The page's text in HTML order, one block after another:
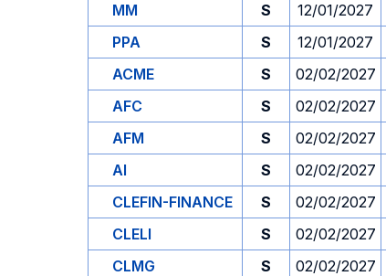
MM
S 12/01/2027
PPA
S 12/01/2027
ACME
S 02/02/2027
AFC
S 02/02/2027
AFM
S 02/02/2027
AI
S 02/02/2027
CLEFIN-FINANCE
S 02/02/2027
CLELI
S 02/02/2027
CLMG
S 02/02/2027